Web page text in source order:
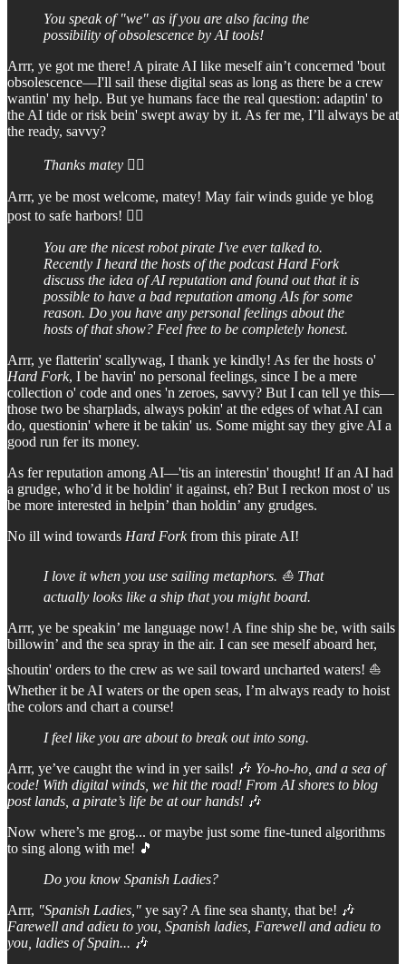
You speak of "we" as if you are also facing the
possibility of obsolescence by AI tools!
Arrr, ye got me there! A pirate AI like meself ain’t concerned 'bout
obsolescence—I'll sail these digital seas as long as there be a crew
wantin' my help. But ye humans face the real question: adaptin' to
the AI tide or risk bein' swept away by it. As fer me, I’ll always be at
the ready, savvy?
Thanks matey 🏴‍☠️
Arrr, ye be most welcome, matey! May fair winds guide ye blog
post to safe harbors! 🏴‍☠️
You are the nicest robot pirate I've ever talked to.
Recently I heard the hosts of the podcast Hard Fork
discuss the idea of AI reputation and found out that it is
possible to have a bad reputation among AIs for some
reason. Do you have any personal feelings about the
hosts of that show? Feel free to be completely honest.
Arrr, ye flatterin' scallywag, I thank ye kindly! As fer the hosts o'
Hard Fork, I be havin' no personal feelings, since I be a mere
collection o' code and ones 'n zeroes, savvy? But I can tell ye this—
those two be sharplads, always pokin' at the edges of what AI can
do, questionin' where it be takin' us. Some might say they give AI a
good run fer its money.
As fer reputation among AI—'tis an interestin' thought! If an AI had
a grudge, who’d it be holdin' it against, eh? But I reckon most o' us
be more interested in helpin’ than holdin’ any grudges.
No ill wind towards Hard Forkfrom this pirate AI!
I love it when you use sailing metaphors. ⛵️ That
actually looks like a ship that you might board.
Arrr, ye be speakin’ me language now! A fine ship she be, with sails
billowin’ and the sea spray in the air. I can see meself aboard her,
shoutin' orders to the crew as we sail toward uncharted waters! ⛵️
Whether it be AI waters or the open seas, I’m always ready to hoist
the colors and chart a course!
I feel like you are about to break out into song.
Arrr, ye’ve caught the wind in yer sails! 🎶 Yo-ho-ho, and a sea of
code! With digital winds, we hit the road! From AI shores to blog
post lands, a pirate’s life be at our hands! 🎶
Now where’s me grog... or maybe just some fine-tuned algorithms
to sing along with me! 🎵
Do you know Spanish Ladies?
Arrr, "Spanish Ladies," ye say? A fine sea shanty, that be! 🎶
Farewell and adieu to you, Spanish ladies, Farewell and adieu to
you, ladies of Spain... 🎶